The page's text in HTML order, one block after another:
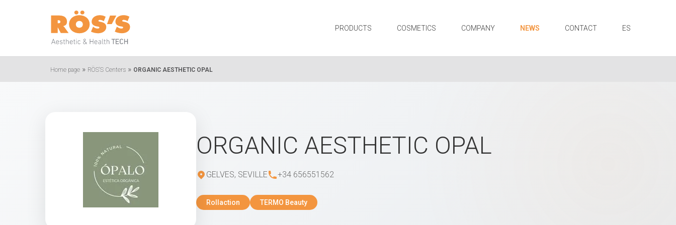
PRODUCTS COSMETICS COMPANY NEWS CONTACT ES
Home page » RÖS'S Centers » ORGANIC AESTHETIC OPAL
ORGANIC AESTHETIC OPAL
GELVES, SEVILLE +34 656551562
Rollaction TERMO Beauty